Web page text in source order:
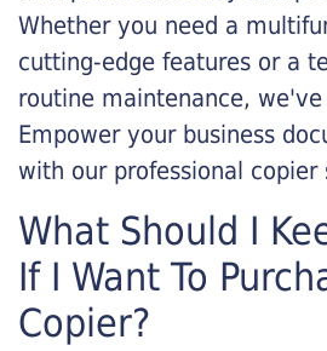
Whether you need a
cutting-edge features or a
routine maintenance,
Empower your business
with our professional copier
What Should I
If I Want To
Copier?